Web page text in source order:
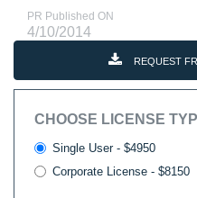
PR Published ON
4/10/2014
REQUEST
CHOOSE LICENSE
Single User - $4950
Corporate License - $8150